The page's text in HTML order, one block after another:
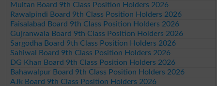
Multan Board 9th Class Position Holders 2026
Rawalpindi Board 9th Class Position Holders 2026
Faisalabad Board 9th Class Position Holders 2026
Gujranwala Board 9th Class Position Holders 2026
Sargodha Board 9th Class Position Holders 2026
Sahiwal Board 9th Class Position Holders 2026
DG Khan Board 9th Class Position Holders 2026
Bahawalpur Board 9th Class Position Holders 2026
AJk Board 9th Class Position Holders 2026